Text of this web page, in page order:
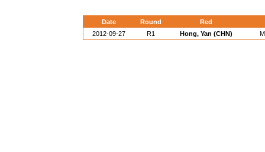
Date Round
Red
2012-09-27
R1 Hong, Yan (CHN)